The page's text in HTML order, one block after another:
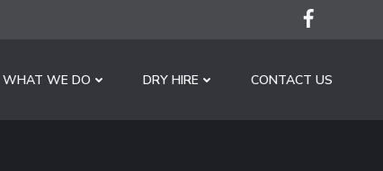
WHAT WE DO DRY HIRE CONTACT US